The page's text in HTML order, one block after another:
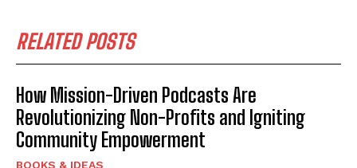
RELATED POSTS
How Mission-Driven Podcasts Are
Revolutionizing Non-Profits and Igniting
Community Empowerment
BOOKS & IDEAS